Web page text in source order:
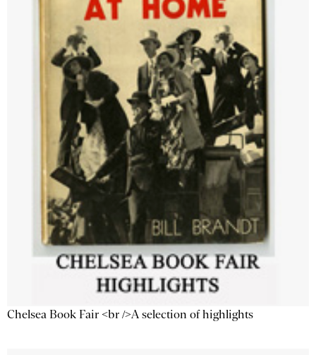
Chelsea Book Fair <br />A selection of highlights